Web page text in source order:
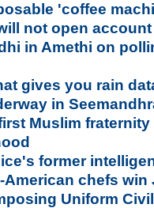
'coffee
not open
in Amethi on
gives you rain
in
Muslim
former
American chefs win
Uniform